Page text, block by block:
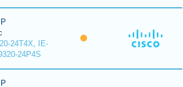
24T4X, IE-
24P4S